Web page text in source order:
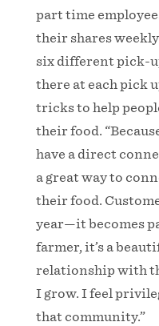
part time
their shares
six different pick-
there at each pick
tricks to help
their food.
have a direct
a great way to
their food.
year—it becomes
farmer, it’s a
relationship with
I grow. I feel
that community.”